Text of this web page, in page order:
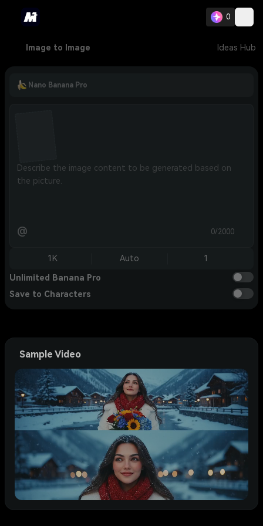
0
Image to Image Ideas Hub
Nano Banana Pro
@ 0/2000
1K Auto 1
Unlimited Banana Pro
Save to Characters
Sample Video